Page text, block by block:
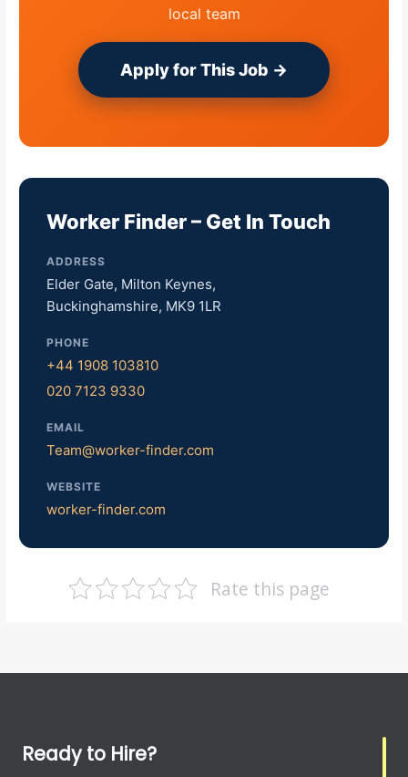
local team
Apply for This Job →
Worker Finder – Get In Touch
ADDRESS
Elder Gate, Milton Keynes,
Buckinghamshire, MK9 1LR
PHONE
+44 1908 103810
020 7123 9330
EMAIL
Team@worker-finder.com
WEBSITE
worker-finder.com
Rate this page
Ready to Hire?